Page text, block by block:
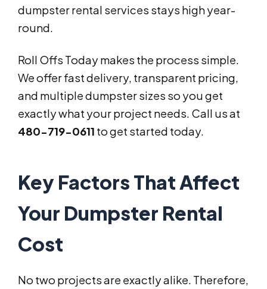
dumpster rental services stays high year-
round.
Roll Offs Today makes the process simple.
We offer fast delivery, transparent pricing,
and multiple dumpster sizes so you get
exactly what your project needs. Call us at
480-719-0611 to get started today.
Key Factors That Affect
Your Dumpster Rental
Cost
No two projects are exactly alike. Therefore,